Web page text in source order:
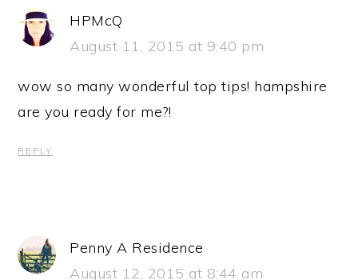
HPMcQ
August 11, 2015 at 9:40 pm
wow so many wonderful top tips! hampshire
are you ready for me?!
REPLY
Penny A Residence
August 12, 2015 at 8:44 am